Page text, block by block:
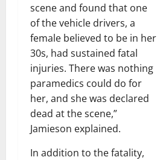
scene and found that one
of the vehicle drivers, a
female believed to be in her
30s, had sustained fatal
injuries. There was nothing
paramedics could do for
her, and she was declared
dead at the scene,”
Jamieson explained.
In addition to the fatality,